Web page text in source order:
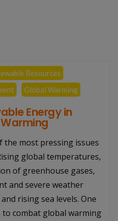
Resources
Global Warming
Energy in
the most pressing issues
global temperatures,
of greenhouse gases,
and severe weather
rising sea levels. One
combat global warming